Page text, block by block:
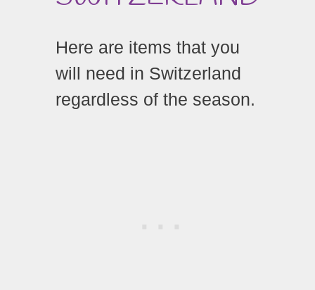
Here are items that you
will need in Switzerland
regardless of the season.